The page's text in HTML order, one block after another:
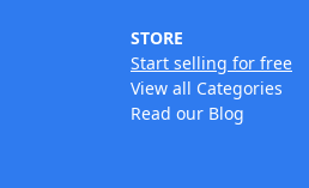
STORE
Start selling for free
View all Categories
Read our Blog